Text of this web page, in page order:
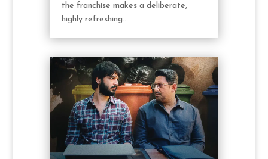
the franchise makes a deliberate,
highly refreshing...